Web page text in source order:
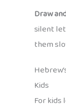
Draw
silent
them
Kids
For kids